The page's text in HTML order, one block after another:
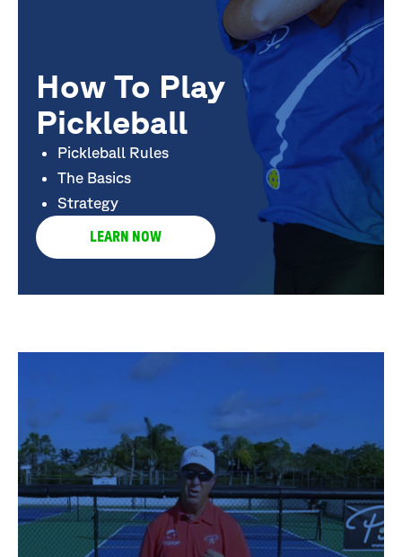
How To Play
Pickleball
Pickleball Rules
The Basics
Strategy
LEARN NOW